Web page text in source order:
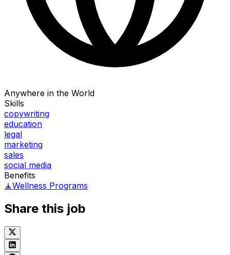
Anywhere in the World
Skills
copywriting
education
legal
marketing
sales
social media
Benefits
🧘Wellness Programs
Share this job